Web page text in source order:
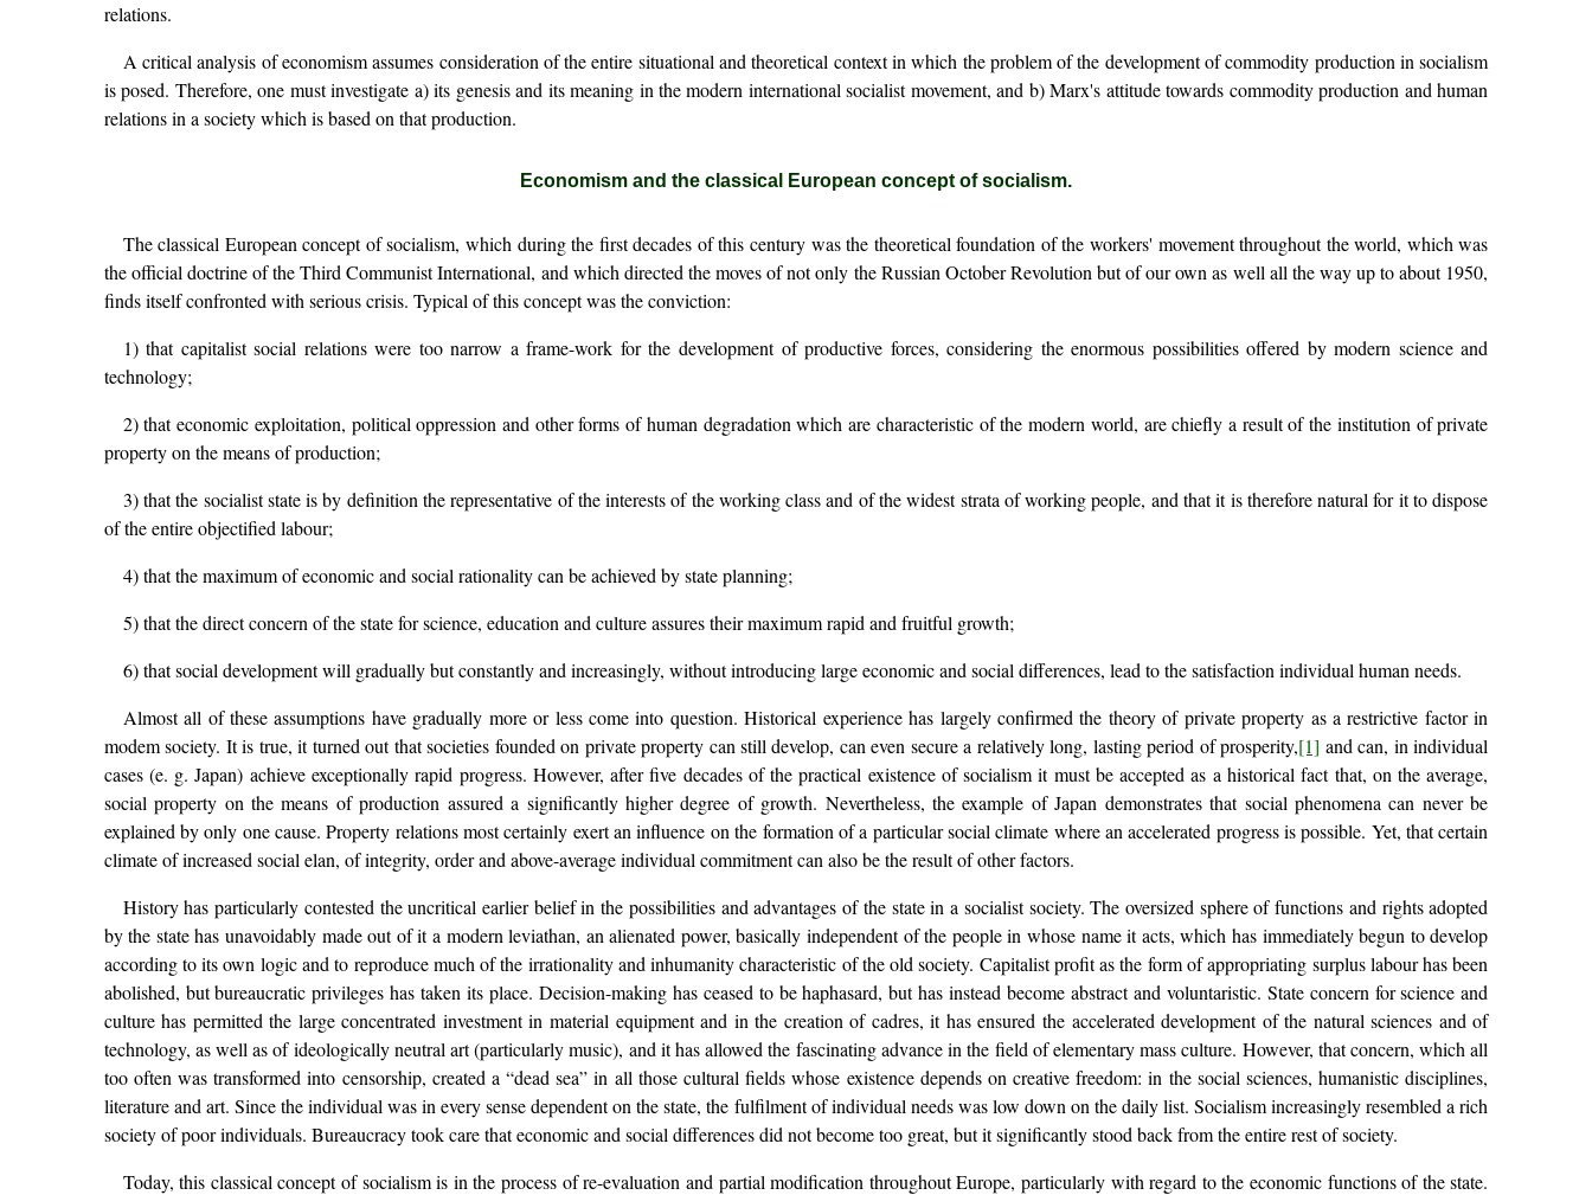
relations.
A critical analysis of economism assumes consideration of the entire situational and theoretical context in which the problem of the development of commodity production in socialism
is posed. Therefore, one must investigate a) its genesis and its meaning in the modern international socialist movement, and b) Marx's attitude towards commodity production and human
relations in a society which is based on that production.
Economism and the classical European concept of socialism.
The classical European concept of socialism, which during the first decades of this century was the theoretical foundation of the workers' movement throughout the world, which was
the official doctrine of the Third Communist International, and which directed the moves of not only the Russian October Revolution but of our own as well all the way up to about 1950,
finds itself confronted with serious crisis. Typical of this concept was the conviction:
1) that capitalist social relations were too narrow a frame-work for the development of productive forces, considering the enormous possibilities offered by modern science and
technology;
2) that economic exploitation, political oppression and other forms of human degradation which are characteristic of the modern world, are chiefly a result of the institution of private
property on the means of production;
3) that the socialist state is by definition the representative of the interests of the working class and of the widest strata of working people, and that it is therefore natural for it to dispose
of the entire objectified labour;
4) that the maximum of economic and social rationality can be achieved by state planning;
5) that the direct concern of the state for science, education and culture assures their maximum rapid and fruitful growth;
6) that social development will gradually but constantly and increasingly, without introducing large economic and social differences, lead to the satisfaction individual human needs.
Almost all of these assumptions have gradually more or less come into question. Historical experience has largely confirmed the theory of private property as a restrictive factor in
modem society. It is true, it turned out that societies founded on private property can still develop, can even secure a relatively long, lasting period of prosperity,[1] and can, in individual
cases (e. g. Japan) achieve exceptionally rapid progress. However, after five decades of the practical existence of socialism it must be accepted as a historical fact that, on the average,
social property on the means of production assured a significantly higher degree of growth. Nevertheless, the example of Japan demonstrates that social phenomena can never be
explained by only one cause. Property relations most certainly exert an influence on the formation of a particular social climate where an accelerated progress is possible. Yet, that certain
climate of increased social elan, of integrity, order and above-average individual commitment can also be the result of other factors.
History has particularly contested the uncritical earlier belief in the possibilities and advantages of the state in a socialist society. The oversized sphere of functions and rights adopted
by the state has unavoidably made out of it a modern leviathan, an alienated power, basically independent of the people in whose name it acts, which has immediately begun to develop
according to its own logic and to reproduce much of the irrationality and inhumanity characteristic of the old society. Capitalist profit as the form of appropriating surplus labour has been
abolished, but bureaucratic privileges has taken its place. Decision-making has ceased to be haphasard, but has instead become abstract and voluntaristic. State concern for science and
culture has permitted the large concentrated investment in material equipment and in the creation of cadres, it has ensured the accelerated development of the natural sciences and of
technology, as well as of ideologically neutral art (particularly music), and it has allowed the fascinating advance in the field of elementary mass culture. However, that concern, which all
too often was transformed into censorship, created a “dead sea” in all those cultural fields whose existence depends on creative freedom: in the social sciences, humanistic disciplines,
literature and art. Since the individual was in every sense dependent on the state, the fulfilment of individual needs was low down on the daily list. Socialism increasingly resembled a rich
society of poor individuals. Bureaucracy took care that economic and social differences did not become too great, but it significantly stood back from the entire rest of society.
Today, this classical concept of socialism is in the process of re-evaluation and partial modification throughout Europe, particularly with regard to the economic functions of the state.